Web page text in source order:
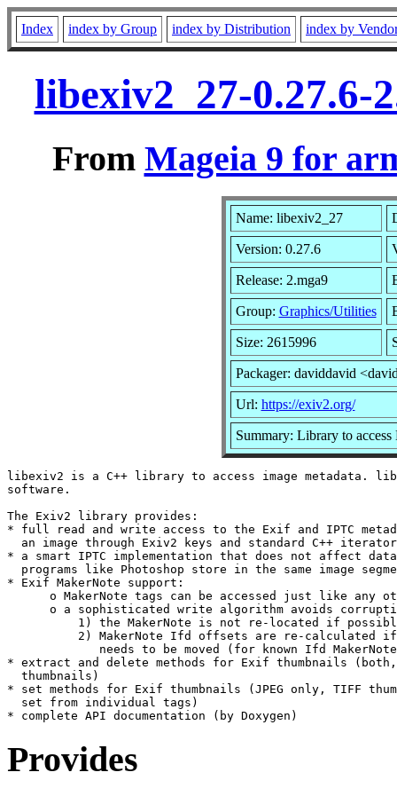
Index index by Group index by Distribution index by
libexiv2_27-
From Mageia 9 for
Name: libexiv2_27
Version: 0.27.6
Release: 2.mga9
Group: Graphics/Utilities
Size: 2615996
Packager: daviddavid
Url: https://exiv2.org/
Summary: Library to
libexiv2 is a C++ library to access image metadata.
software.
The Exiv2 library provides:
* full read and write access to the Exif and IPTC
an image through Exiv2 keys and standard C++
* a smart IPTC implementation that does not affect
programs like Photoshop store in the same image
* Exif MakerNote support:
o MakerNote tags can be accessed just like any
o a sophisticated write algorithm avoids
1) the MakerNote is not re-located if
2) MakerNote Ifd offsets are re-calculated
needs to be moved (for known Ifd
* extract and delete methods for Exif thumbnails (both,
  thumbnails)
* set methods for Exif thumbnails (JPEG only, TIFF
  set from individual tags)
Provides